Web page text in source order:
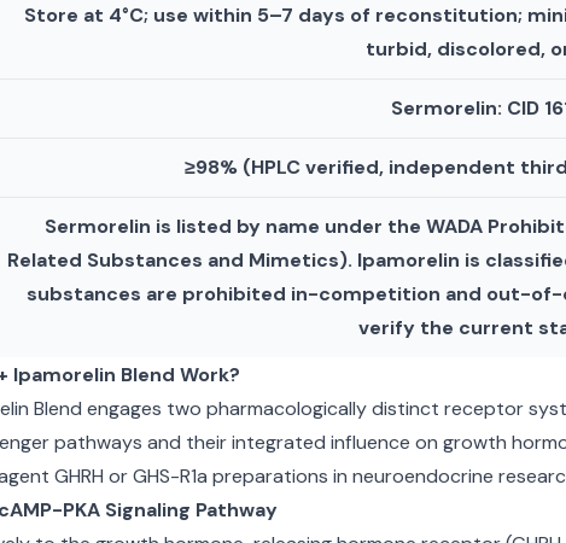
Store at 4°C; use within 5–7 days of reconstitution;
turbid, discolored,
Sermorelin: CID
≥98% (HPLC verified, independent
Sermorelin is listed by name under the WADA
Related Substances and Mimetics). Ipamorelin is
substances are prohibited in-competition and out-
verify the current
Ipamorelin Blend Work?
Blend engages two pharmacologically distinct receptor
pathways and their integrated influence on growth
GHRH or GHS-R1a preparations in neuroendocrine
PKA Signaling Pathway